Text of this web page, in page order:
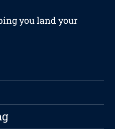
you land your